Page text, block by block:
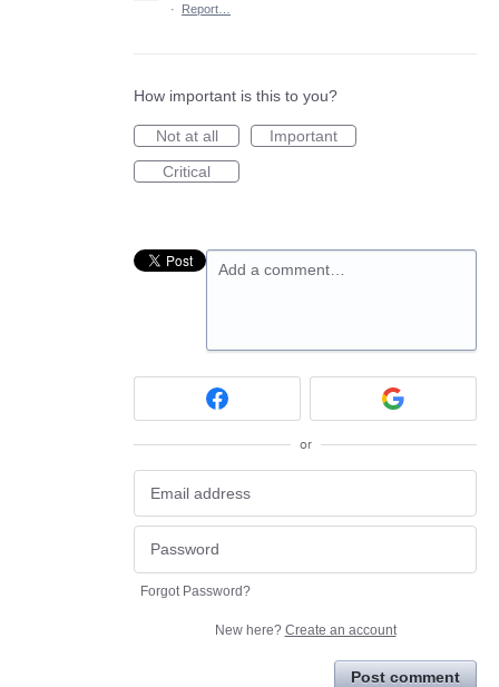
·
Report…
How important is this to you?
Not at all
Important
Critical
Add a comment…
or
Forgot Password?
New here? Create an account
Post comment